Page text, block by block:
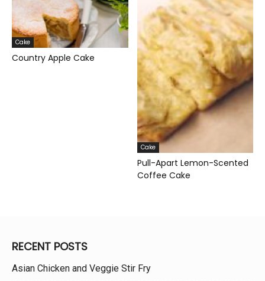
Cake
Country Apple Cake
Cake
Pull-Apart Lemon-Scented
Coffee Cake
RECENT POSTS
Asian Chicken and Veggie Stir Fry